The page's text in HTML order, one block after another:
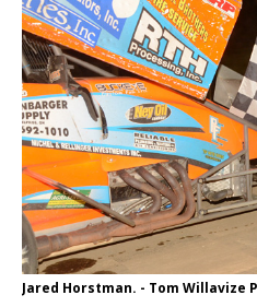
Jared Horstman. - Tom Willavize